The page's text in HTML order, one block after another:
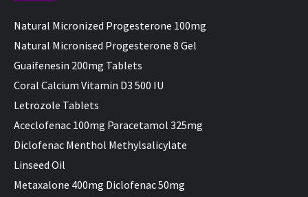
Natural Micronized Progesterone 100mg
Natural Micronised Progesterone 8 Gel
Guaifenesin 200mg Tablets
Coral Calcium Vitamin D3 500 IU
Letrozole Tablets
Aceclofenac 100mg Paracetamol 325mg
Diclofenac Menthol Methylsalicylate
Linseed Oil
Metaxalone 400mg Diclofenac 50mg